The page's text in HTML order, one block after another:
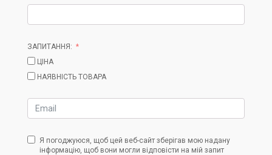
ЗАПИТАННЯ:
ЦІНА
НАЯВНІСТЬ ТОВАРА
Я погоджуюся, щоб цей веб-сайт зберігав мою надану
інформацію, щоб вони могли відповісти на мій запит